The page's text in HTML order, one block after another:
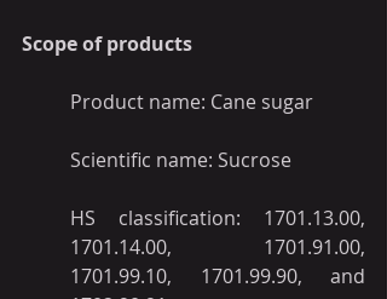
Scope of products
Product name: Cane sugar
Scientific name: Sucrose
HS classification: 1701.13.00,
1701.14.00, 1701.91.00,
1701.99.10, 1701.99.90, and